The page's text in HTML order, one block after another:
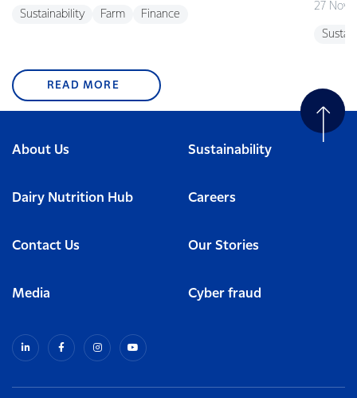
Sustainability Farm Finance
27
READ MORE
About Us Sustainability
Dairy Nutrition Hub Careers
Contact Us Our Stories
Media Cyber fraud